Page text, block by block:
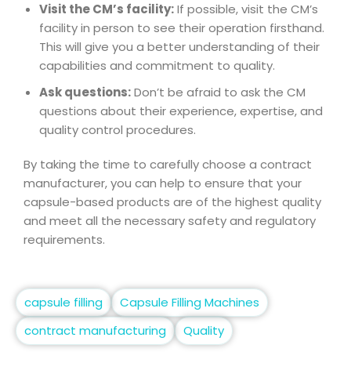
Visit the CM’s facility:If possible, visit the CM’s
facility in person to see their operation firsthand.
This will give you a better understanding of their
capabilities and commitment to quality.
Ask questions:Don’t be afraid to ask the CM
questions about their experience, expertise, and
quality control procedures.
By taking the time to carefully choose a contract
manufacturer, you can help to ensure that your
capsule-based products are of the highest quality
and meet all the necessary safety and regulatory
requirements.
capsule filling
Capsule Filling Machines
contract manufacturing
Quality